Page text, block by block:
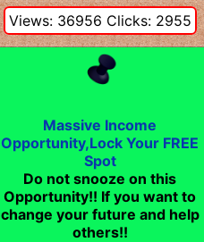
Views: 36956 Clicks: 2955
Massive Income
Opportunity,Lock Your FREE
Spot
Do not snooze on this
Opportunity!! If you want to
change your future and help
others!!